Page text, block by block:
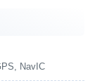
NavIC